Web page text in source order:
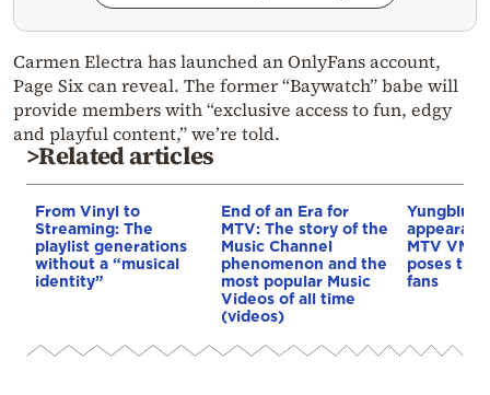
Carmen Electra has launched an OnlyFans account,
Page Six can reveal. The former “Baywatch” babe will
provide members with “exclusive access to fun, edgy
and playful content,” we’re told.
>Related articles
From Vinyl to
Streaming: The
playlist generations
without a “musical
identity”
End of an Era for
MTV: The story of the
Music Channel
phenomenon and the
most popular Music
Videos of all time
(videos)
MTV
poses
fans